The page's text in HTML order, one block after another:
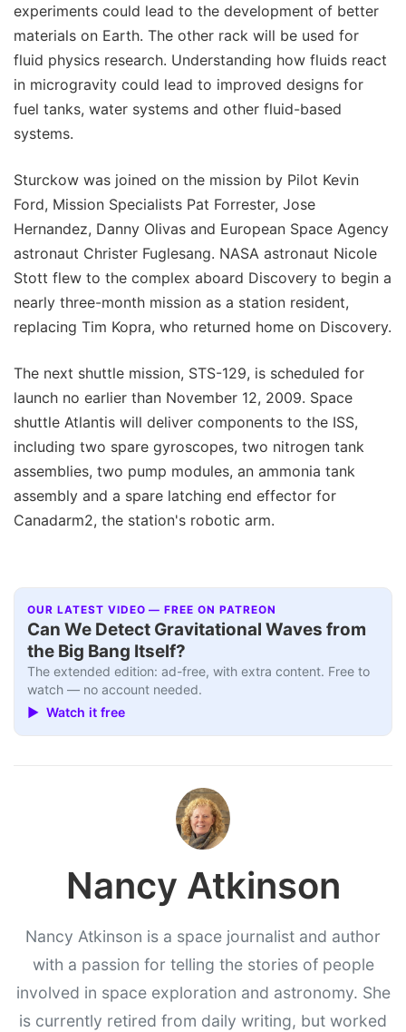
experiments could lead to the development of better
materials on Earth. The other rack will be used for
fluid physics research. Understanding how fluids react
in microgravity could lead to improved designs for
fuel tanks, water systems and other fluid-based
systems.
Sturckow was joined on the mission by Pilot Kevin
Ford, Mission Specialists Pat Forrester, Jose
Hernandez, Danny Olivas and European Space Agency
astronaut Christer Fuglesang. NASA astronaut Nicole
Stott flew to the complex aboard Discovery to begin a
nearly three-month mission as a station resident,
replacing Tim Kopra, who returned home on Discovery.
The next shuttle mission, STS-129, is scheduled for
launch no earlier than November 12, 2009. Space
shuttle Atlantis will deliver components to the ISS,
including two spare gyroscopes, two nitrogen tank
assemblies, two pump modules, an ammonia tank
assembly and a spare latching end effector for
Canadarm2, the station's robotic arm.
OUR LATEST VIDEO — FREE ON PATREON
Can We Detect Gravitational Waves from
the Big Bang Itself?
The extended edition: ad-free, with extra content. Free to
watch — no account needed.
▶ Watch it free
Nancy Atkinson
Nancy Atkinson is a space journalist and author
with a passion for telling the stories of people
involved in space exploration and astronomy. She
is currently retired from daily writing, but worked